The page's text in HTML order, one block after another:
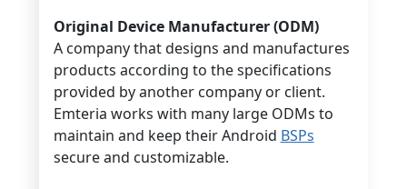
Original Device Manufacturer (ODM)
A company that designs and manufactures
products according to the specifications
provided by another company or client.
Emteria works with many large ODMs to
maintain and keep their Android BSPs
secure and customizable.